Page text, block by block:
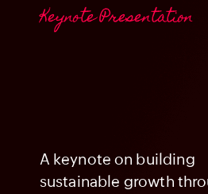
A keynote on building
sustainable growth
KeynotePresentation